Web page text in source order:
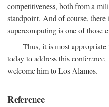
competitiveness, both from a
standpoint. And of course, there
supercomputing is one of those
Thus, it is most
today to address this
welcome him to Los Alamos.
Reference